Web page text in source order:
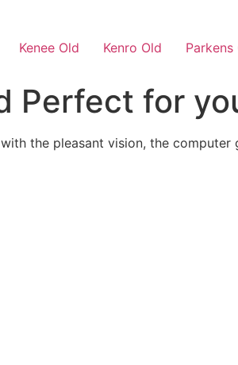
Kenee Old Kenro Old Parkens
Perfect for
the pleasant vision, the computer